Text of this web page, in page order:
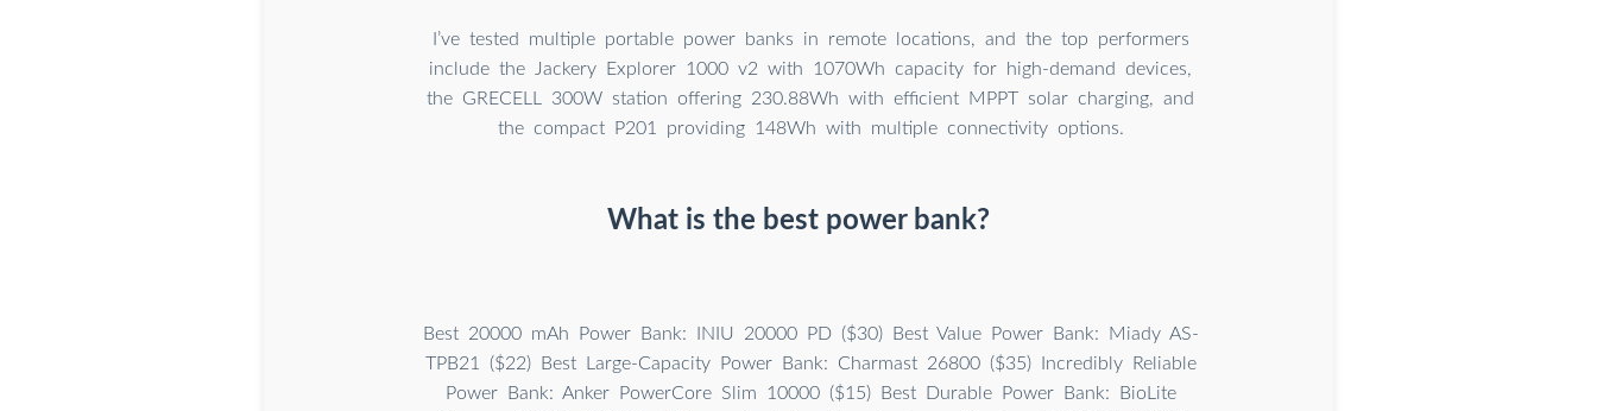
I’ve tested multiple portable power banks in remote locations, and the top performers
include the Jackery Explorer 1000 v2 with 1070Wh capacity for high-demand devices,
the GRECELL 300W station offering 230.88Wh with efficient MPPT solar charging, and
the compact P201 providing 148Wh with multiple connectivity options.
What is the best power bank?
Best 20000 mAh Power Bank: INIU 20000 PD ($30) Best Value Power Bank: Miady AS-
TPB21 ($22) Best Large-Capacity Power Bank: Charmast 26800 ($35) Incredibly Reliable
Power Bank: Anker PowerCore Slim 10000 ($15) Best Durable Power Bank: BioLite